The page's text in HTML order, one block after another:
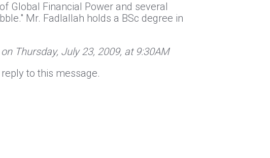
Global Financial Power and several
Mr. Fadlallah holds a BSc degree in
Thursday, July 23, 2009, at 9:30AM
to this message.